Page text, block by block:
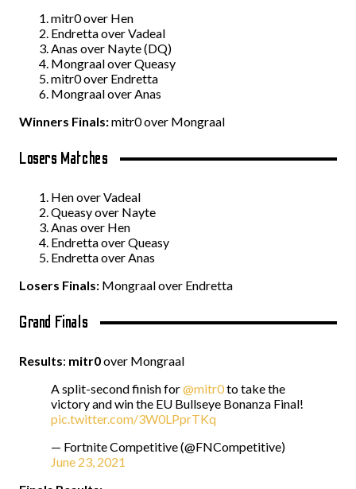
mitr0 over Hen
Endretta over Vadeal
Anas over Nayte (DQ)
Mongraal over Queasy
mitr0 over Endretta
Mongraal over Anas
Winners Finals:mitr0 over Mongraal
Losers Matches
Hen over Vadeal
Queasy over Nayte
Anas over Hen
Endretta over Queasy
Endretta over Anas
Losers Finals: Mongraal over Endretta
Grand Finals
Results: mitr0over Mongraal
A split-second finish for@mitr0to take the
victory and win the EU Bullseye Bonanza Final!
pic.twitter.com/3W0LPprTKq
— Fortnite Competitive (@FNCompetitive)
June 23, 2021